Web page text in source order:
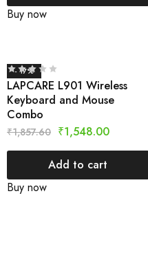
Buy now
- 17%
LAPCARE L901 Wireless
Keyboard and Mouse
Combo
₹1,857.60 ₹1,548.00
Add to cart
Buy now